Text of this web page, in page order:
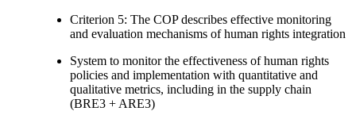
Criterion 5: The COP describes effective monitoring
and evaluation mechanisms of human rights integration
System to monitor the effectiveness of human rights
policies and implementation with quantitative and
qualitative metrics, including in the supply chain
(BRE3 + ARE3)